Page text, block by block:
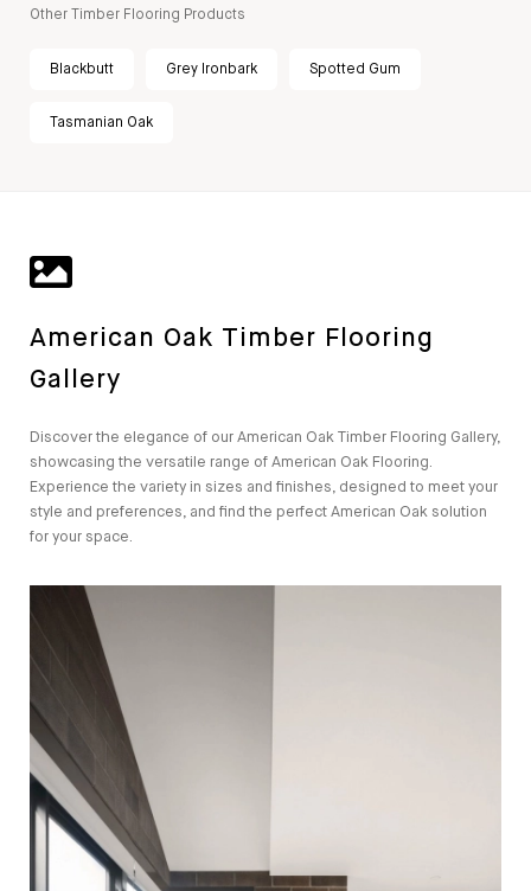
Other Timber Flooring Products
Blackbutt Grey Ironbark Spotted Gum
Tasmanian Oak
American Oak Timber Flooring
Gallery
Discover the elegance of our American Oak Timber Flooring Gallery,
showcasing the versatile range of American Oak Flooring.
Experience the variety in sizes and finishes, designed to meet your
style and preferences, and find the perfect American Oak solution
for your space.